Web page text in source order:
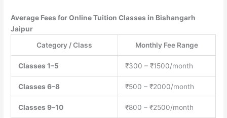
Average Fees for Online Tuition Classes in Bishangarh
Jaipur
Category / Class
Monthly Fee Range
Classes 1–5 ₹300 – ₹1500/month
Classes 6–8 ₹500 – ₹2000/month
Classes 9–10 ₹800 – ₹2500/month